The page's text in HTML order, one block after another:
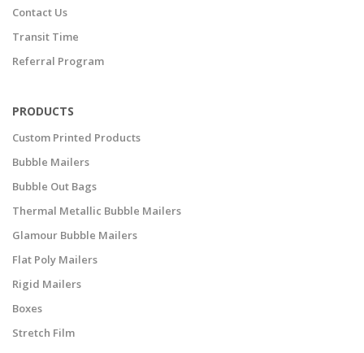
Contact Us
Transit Time
Referral Program
PRODUCTS
Custom Printed Products
Bubble Mailers
Bubble Out Bags
Thermal Metallic Bubble Mailers
Glamour Bubble Mailers
Flat Poly Mailers
Rigid Mailers
Boxes
Stretch Film